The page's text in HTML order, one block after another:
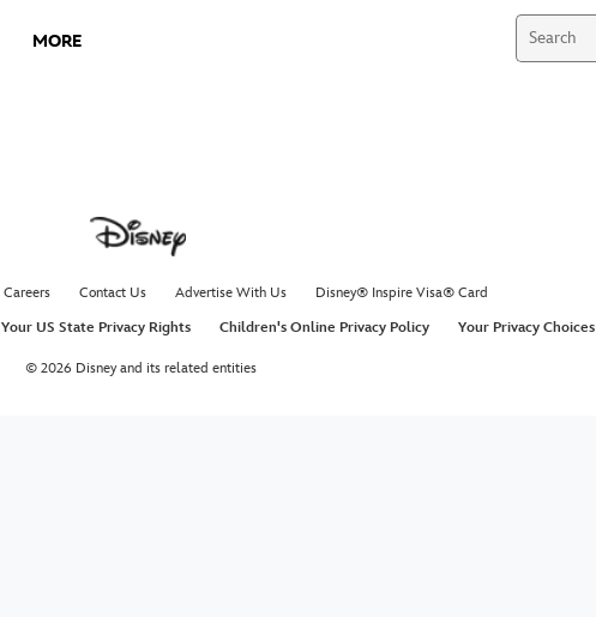
MORE
Careers Contact Us Advertise With Us
Disney® Inspire Visa® Card
Your US State Privacy Rights Children's Online Privacy Policy Your Privacy Choices
© 2026 Disney and its related entities